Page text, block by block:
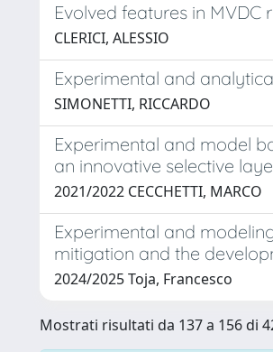
Evolved features in
CLERICI, ALESSIO
Experimental and
SIMONETTI, RICCARDO
Experimental and model
an innovative selective
2021/2022 CECCHETTI, MARCO
Experimental and
mitigation and the
2024/2025 Toja, Francesco
Mostrati risultati da 137 a 156 di